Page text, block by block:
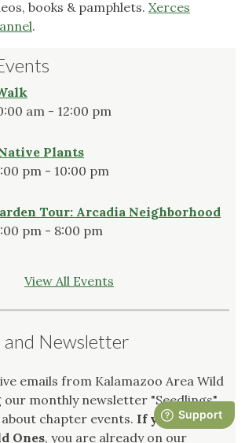
books & pamphlets. Xerces
.
am - 12:00 pm
Plants
pm - 10:00 pm
Tour: Arcadia Neighborhood
pm - 8:00 pm
View All Events
and Newsletter
emails from Kalamazoo Area Wild
our monthly newsletter "Seedlings"
chapter events. If you are a
Ones, you are already on our